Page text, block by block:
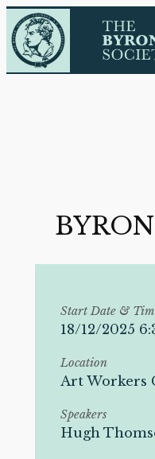
Skip
to
content
Start Date &
18/12/2025
Location
Art Workers
Speakers
Hugh